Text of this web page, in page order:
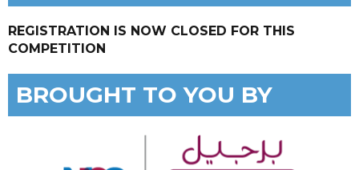
REGISTRATION IS NOW CLOSED FOR THIS
COMPETITION
BROUGHT TO YOU BY